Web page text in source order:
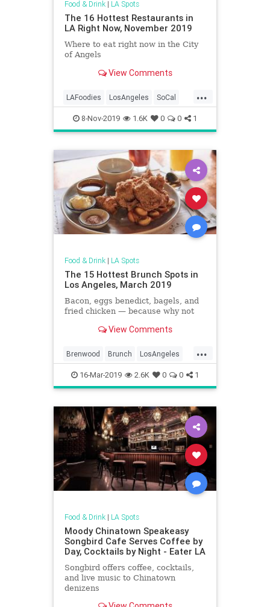
Food & Drink| LA Spots
The 16 Hottest Restaurants in
LA Right Now, November 2019
Where to eat right now in the City
of Angels
View Comments
...
LAFoodies LosAngeles SoCal
ThingsToDoLA WhereToEat
8-Nov-2019 1.6K 0 0 1
Food & Drink| LA Spots
The 15 Hottest Brunch Spots in
Los Angeles, March 2019
Bacon, eggs benedict, bagels, and
fried chicken — because why not
View Comments
...
Brenwood Brunch LosAngeles
SantaMonica SoCal
WhereToEatLA
16-Mar-2019 2.6K 0 0 1
Food & Drink| LA Spots
Moody Chinatown Speakeasy
Songbird Cafe Serves Coffee by
Day, Cocktails by Night - Eater LA
Songbird offers coffee, cocktails,
and live music to Chinatown
denizens